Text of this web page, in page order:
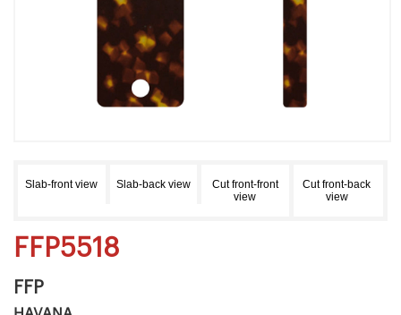
Slab-front view Slab-back view
Cut front-front
view
Cut front-back
view
FFP5518
FFP